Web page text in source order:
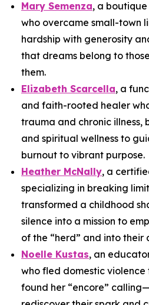
Mary Semenza, a
who overcame small-town
hardship with generosity
that dreams belong to
them.
Elizabeth Scarcella, a
and faith-rooted healer
trauma and chronic illness,
and spiritual wellness to
burnout to vibrant purpose.
Heather McNally, a
specializing in breaking
transformed a childhood
silence into a mission to
of the “herd” and into their
Noelle Kustas, an
who fled domestic
found her “encore”